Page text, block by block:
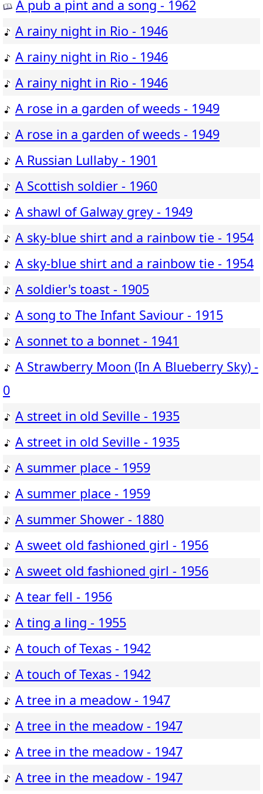
A pub a pint and a song - 1962
A rainy night in Rio - 1946
A rainy night in Rio - 1946
A rainy night in Rio - 1946
A rose in a garden of weeds - 1949
A rose in a garden of weeds - 1949
A Russian Lullaby - 1901
A Scottish soldier - 1960
A shawl of Galway grey - 1949
A sky-blue shirt and a rainbow tie - 1954
A sky-blue shirt and a rainbow tie - 1954
A soldier's toast - 1905
A song to The Infant Saviour - 1915
A sonnet to a bonnet - 1941
A Strawberry Moon (In A Blueberry Sky) -
0
A street in old Seville - 1935
A street in old Seville - 1935
A summer place - 1959
A summer place - 1959
A summer Shower - 1880
A sweet old fashioned girl - 1956
A sweet old fashioned girl - 1956
A tear fell - 1956
A ting a ling - 1955
A touch of Texas - 1942
A touch of Texas - 1942
A tree in a meadow - 1947
A tree in the meadow - 1947
A tree in the meadow - 1947
A tree in the meadow - 1947